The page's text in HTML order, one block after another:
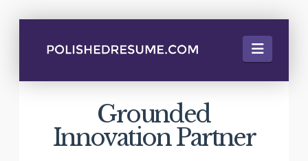
Grounded
Innovation Partner